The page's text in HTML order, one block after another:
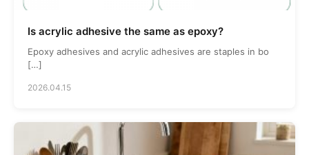
Is acrylic adhesive the same as epoxy?
Epoxy adhesives and acrylic adhesives are staples in bo
[…]
2026.04.15